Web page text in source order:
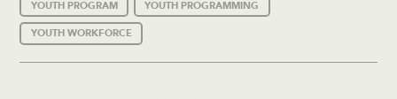
YOUTH PROGRAM YOUTH PROGRAMMING
YOUTH WORKFORCE